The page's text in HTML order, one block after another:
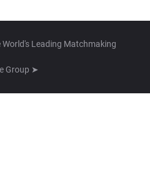
Leading Matchmaking
Group ➤